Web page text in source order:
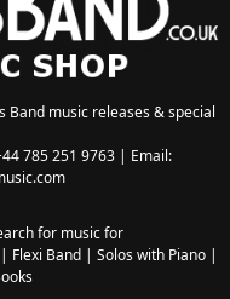
music releases & special
785 251 9763 | Email:
for music for
Flexi Band| Solos with Piano|